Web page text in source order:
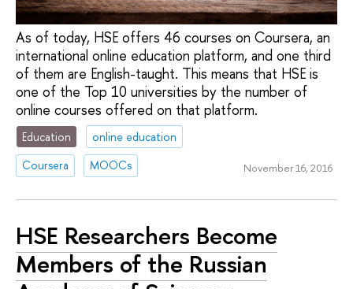
As of today, HSE offers 46 courses on Coursera, an
international online education platform, and one third
of them are English-taught. This means that HSE is
one of the Top 10 universities by the number of
online courses offered on that platform.
Education
online education
Coursera
MOOCs November 16, 2016
HSE Researchers Become
Members of the Russian